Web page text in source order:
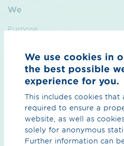
We
Purpose
Management
Contact
Hydrogen
Overview Hydrogen
We use cookies in
the best possible
experience for you.
This includes cookies that
required to ensure a
website, as well as
solely for anonymous
Further information can